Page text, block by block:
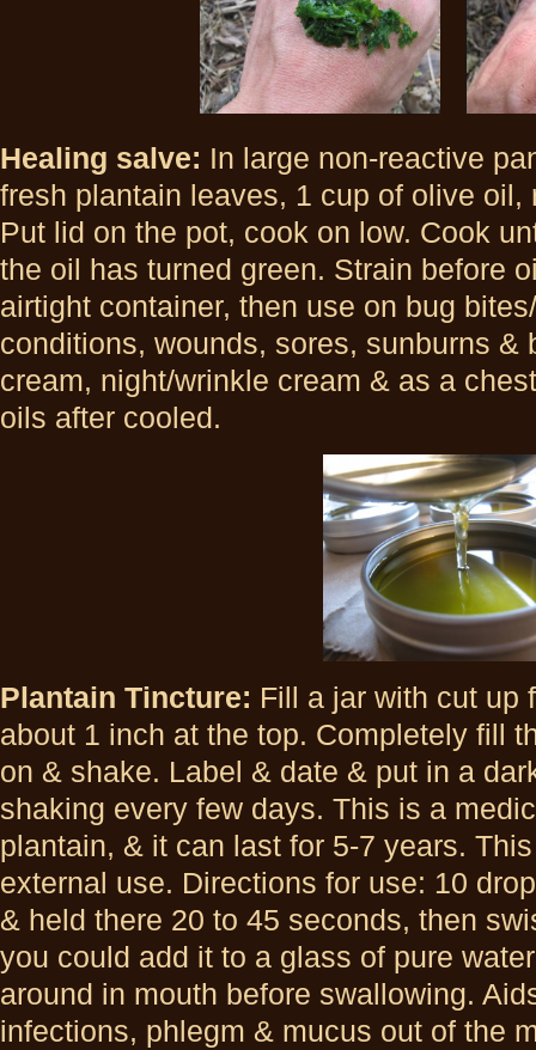
Healing salve: In large non-reactive
fresh plantain leaves, 1 cup of olive oil,
Put lid on the pot, cook on low. Cook
the oil has turned green. Strain before
airtight container, then use on bug
conditions, wounds, sores, sunburns &
cream, night/wrinkle cream & as a
oils after cooled.
Plantain Tincture: Fill a jar with cut up
about 1 inch at the top. Completely fill
on & shake. Label & date & put in a
shaking every few days. This is a
plantain, & it can last for 5-7 years.
external use. Directions for use: 10
& held there 20 to 45 seconds, then
you could add it to a glass of pure
around in mouth before swallowing.
infections, phlegm & mucus out of the